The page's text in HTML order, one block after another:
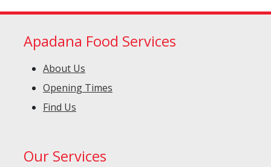
Apadana Food Services
About Us
Opening Times
Find Us
Our Services